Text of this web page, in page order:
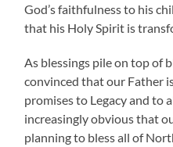
God’s faithfulness to his
that his Holy Spirit is
As blessings pile on top of
convinced that our Father
promises to Legacy and to
increasingly obvious that
planning to bless all of